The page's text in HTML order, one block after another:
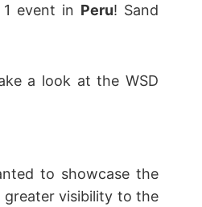
event in Peru! Sand
a look at the WSD
to showcase the
visibility to the